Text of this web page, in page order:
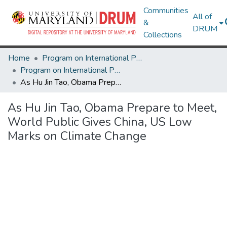
Communities
&
Collections
All of
DRUM
Home
Program on International Policy Attitudes (PIPA)
Program on International Policy Attitudes (PIPA)
As Hu Jin Tao, Obama Prepare to Meet, World Public Gives China, US Low Marks on Climate Change
As Hu Jin Tao, Obama Prepare to Meet,
World Public Gives China, US Low
Marks on Climate Change